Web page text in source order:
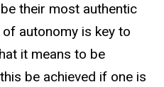
their most authentic
autonomy is key to
it means to be
be achieved if one is